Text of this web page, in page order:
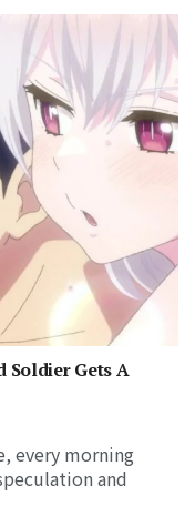
Soldier Gets A
every morning
and